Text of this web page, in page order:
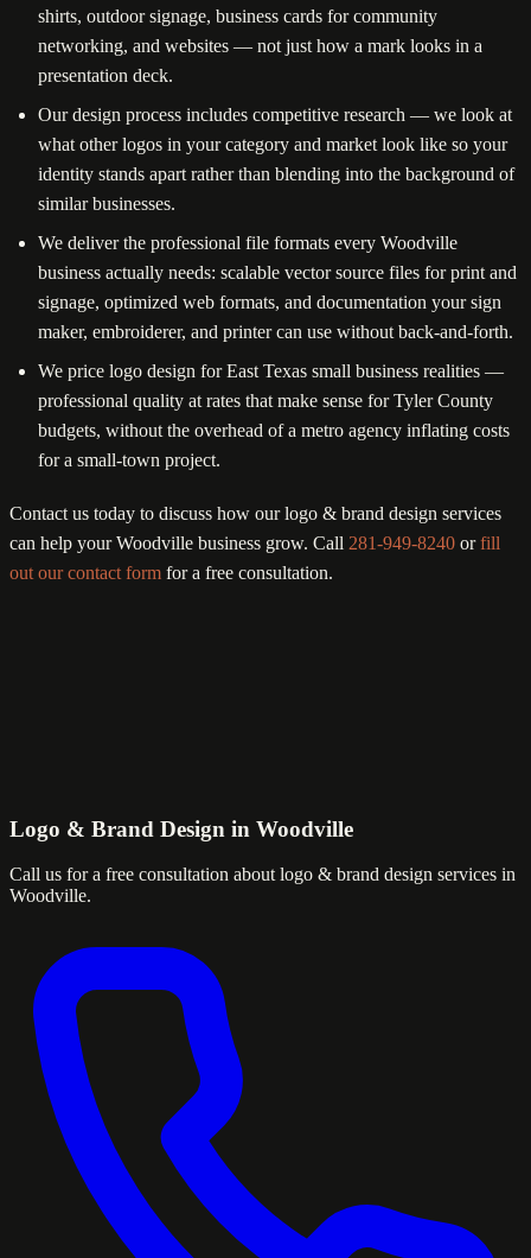
shirts, outdoor signage, business cards for community
networking, and websites — not just how a mark looks in a
presentation deck.
Our design process includes competitive research — we look at
what other logos in your category and market look like so your
identity stands apart rather than blending into the background of
similar businesses.
We deliver the professional file formats every Woodville
business actually needs: scalable vector source files for print and
signage, optimized web formats, and documentation your sign
maker, embroiderer, and printer can use without back-and-forth.
We price logo design for East Texas small business realities —
professional quality at rates that make sense for Tyler County
budgets, without the overhead of a metro agency inflating costs
for a small-town project.
Contact us today to discuss how our logo & brand design services
can help your Woodville business grow. Call 281-949-8240 orfill
out our contact form for a free consultation.
Logo & Brand Design in Woodville
Call us for a free consultation about logo & brand design services in
Woodville.